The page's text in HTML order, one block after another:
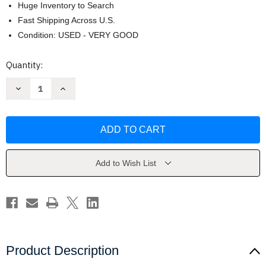
Huge Inventory to Search
Fast Shipping Across U.S.
Condition: USED - VERY GOOD
Current
Quantity:
Decrease
A.
Increase
A.
Add to Wish List
Product Description